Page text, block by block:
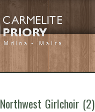
Northwest Girlchoir (2)